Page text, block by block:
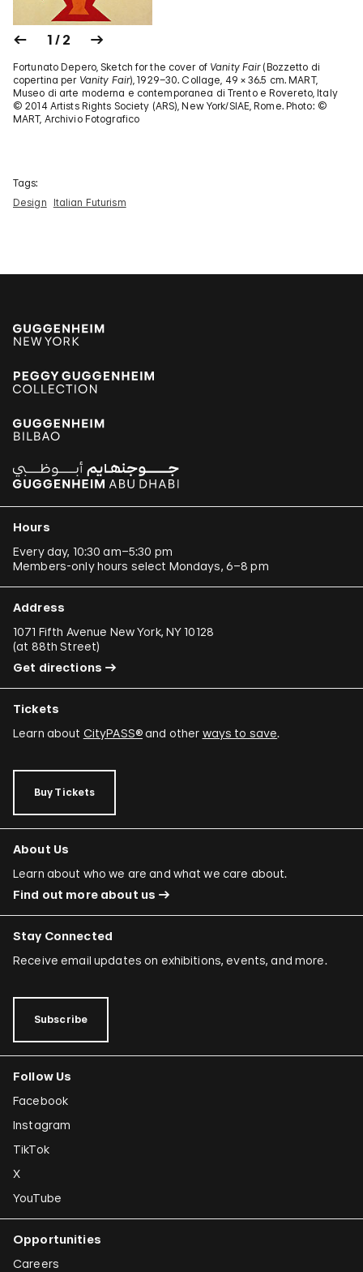
1 / 2
Fortunato Depero, Sketch for the cover of Vanity Fair(Bozzetto di
copertina per Vanity Fair), 1929–30. Collage, 49 × 36.5 cm. MART,
Museo di arte moderna e contemporanea di Trento e Rovereto, Italy
© 2014 Artists Rights Society (ARS), New York/SIAE, Rome. Photo: ©
MART, Archivio Fotografico
Tags:
Design
Italian Futurism
Hours
Every day, 10:30 am–5:30 pm
Members-only hours select Mondays, 6–8 pm
Address
1071 Fifth Avenue New York, NY 10128
(at 88th Street)
Get directions
Tickets
Learn about CityPASS®and other ways to save.
Buy Tickets
About Us
Learn about who we are and what we care about.
Find out more about us
Stay Connected
Receive email updates on exhibitions, events, and more.
Subscribe
Follow Us
Facebook
Instagram
TikTok
X
YouTube
Opportunities
Careers